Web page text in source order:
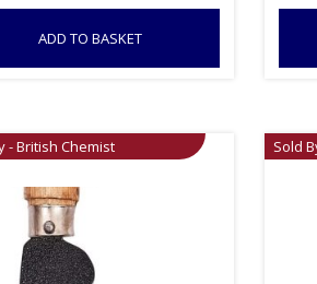
ADD TO BASKET
- British Chemist Sold